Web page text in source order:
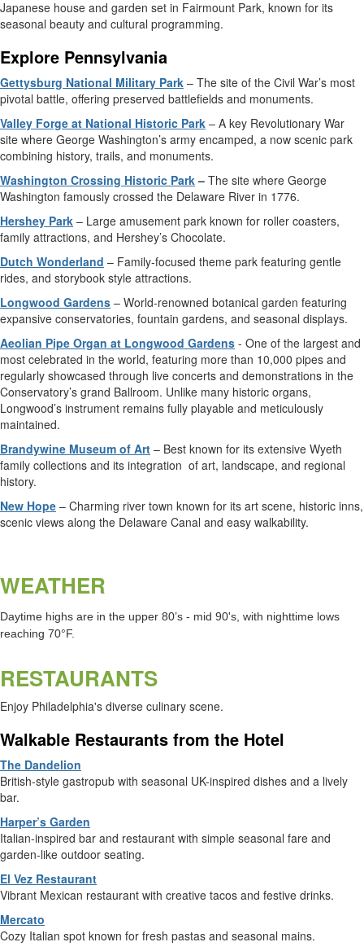
Japanese house and garden set in Fairmount Park, known for its
seasonal beauty and cultural programming.
Explore Pennsylvania
Gettysburg National Military Park – The site of the Civil War’s most
pivotal battle, offering preserved battlefields and monuments.
Valley Forge at National Historic Park – A key Revolutionary War
site where George Washington’s army encamped, a now scenic park
combining history, trails, and monuments.
Washington Crossing Historic Park– The site where George
Washington famously crossed the Delaware River in 1776.
Hershey Park – Large amusement park known for roller coasters,
family attractions, and Hershey’s Chocolate.
Dutch Wonderland – Family-focused theme park featuring gentle
rides, and storybook style attractions.
Longwood Gardens – World-renowned botanical garden featuring
expansive conservatories, fountain gardens, and seasonal displays.
Aeolian Pipe Organ at Longwood Gardens - One of the largest and
most celebrated in the world, featuring more than 10,000 pipes and
regularly showcased through live concerts and demonstrations in the
Conservatory’s grand Ballroom. Unlike many historic organs,
Longwood’s instrument remains fully playable and meticulously
maintained.
Brandywine Museum of Art – Best known for its extensive Wyeth
family collections and its integration of art, landscape, and regional
history.
New Hope – Charming river town known for its art scene, historic inns,
scenic views along the Delaware Canal and easy walkability.
WEATHER
Daytime highs are in the upper 80’s - mid 90's, with nighttime lows
reaching 70°F.
RESTAURANTS
Enjoy Philadelphia's diverse culinary scene.
Walkable Restaurants from the Hotel
The Dandelion
British-style gastropub with seasonal UK-inspired dishes and a lively
bar.
Harper’s Garden
Italian-inspired bar and restaurant with simple seasonal fare and
garden-like outdoor seating.
El Vez Restaurant
Vibrant Mexican restaurant with creative tacos and festive drinks.
Mercato
Cozy Italian spot known for fresh pastas and seasonal mains.